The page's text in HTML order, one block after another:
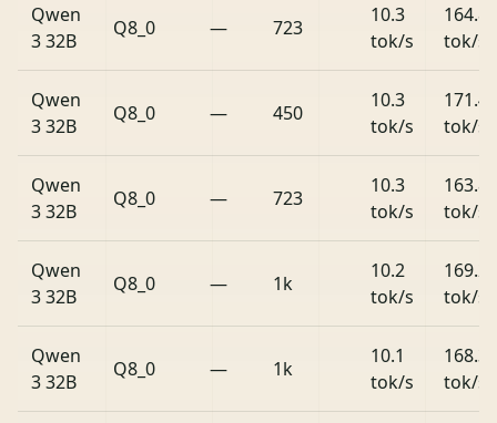
Qwen
3 32B
Q8_0 — 723
10.3
tok/s
164.8
tok/s
Qwen
3 32B
Q8_0 — 450
10.3
tok/s
171.4
tok/s
Qwen
3 32B
Q8_0 — 723
10.3
tok/s
163.8
tok/s
Qwen
3 32B
Q8_0 — 1k
10.2
tok/s
169.2
tok/s
Qwen
3 32B
Q8_0 — 1k
10.1
tok/s
168.3
tok/s